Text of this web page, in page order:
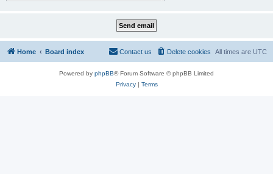
Home Board index All times are UTC
Delete cookies
Contact us
Powered by phpBB® Forum Software © phpBB Limited
Privacy| Terms